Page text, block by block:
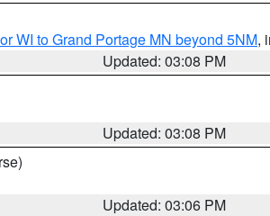
WI to Grand Portage MN beyond 5NM,
Updated: 03:08 PM
Updated: 03:08 PM
Updated: 03:06 PM